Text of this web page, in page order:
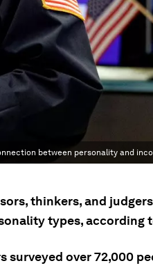
between personality and
thinkers, and
types, according
surveyed over 72,000